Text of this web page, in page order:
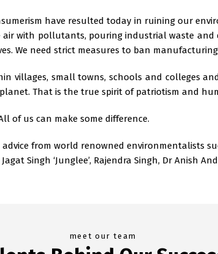
have resulted today in ruining our
with pollutants, pouring industrial waste
We need strict measures to ban
villages, small towns, schools and colleges
That is the true spirit of patriotism and
of us can make some difference.
from world renowned environmentalists
Singh ‘Junglee’, Rajendra Singh, Dr Anish
meet our team